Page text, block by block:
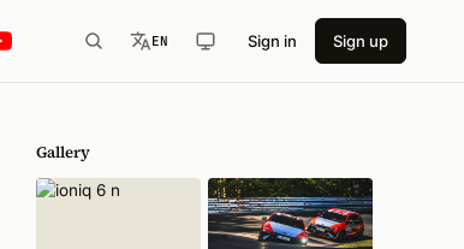
EN Sign in Sign up
Gallery